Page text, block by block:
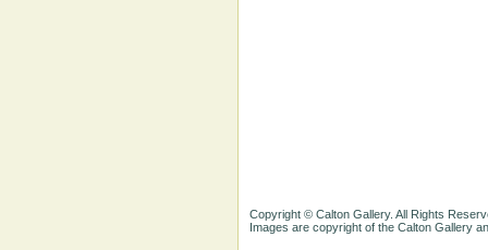
Copyright © Calton Gallery. All Rights
Images are copyright of the Calton Gallery